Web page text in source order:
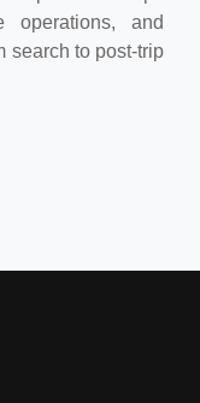
operations, and
search to post-trip